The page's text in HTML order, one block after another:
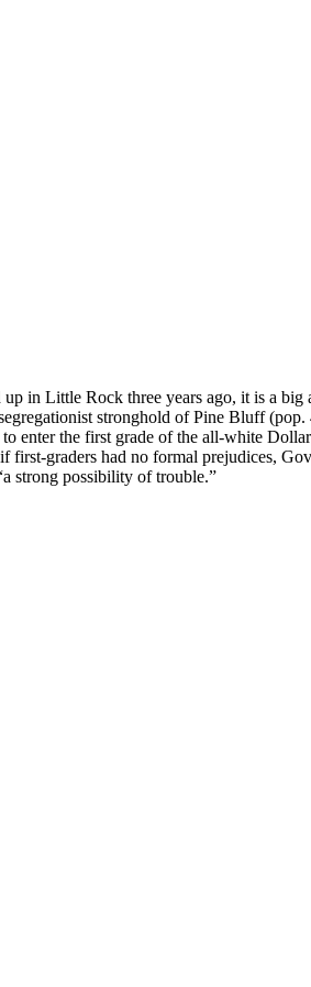
in Little Rock three years ago, it is a
stronghold of Pine Bluff
enter the first grade of the all-white
graders had no formal prejudices,
strong possibility of trouble.”